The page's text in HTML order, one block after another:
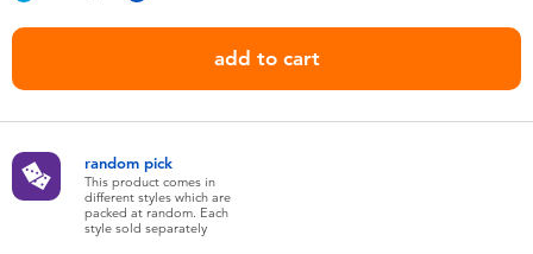
Collectible Characters
add to cart
random pick
This product comes in
different styles which are
packed at random. Each
style sold separately